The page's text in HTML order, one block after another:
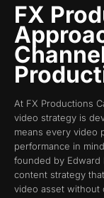
FX
At FX Productions
video strategy is
means every video
performance in
founded by Edward
content strategy
video asset without